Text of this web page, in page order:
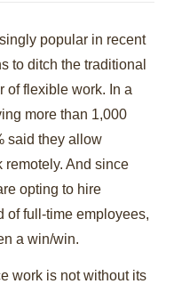
popular in recent
to ditch the traditional
of flexible work. In a
more than 1,000
said they allow
remotely. And since
opting to hire
of full-time employees,
a win/win.
work is not without its